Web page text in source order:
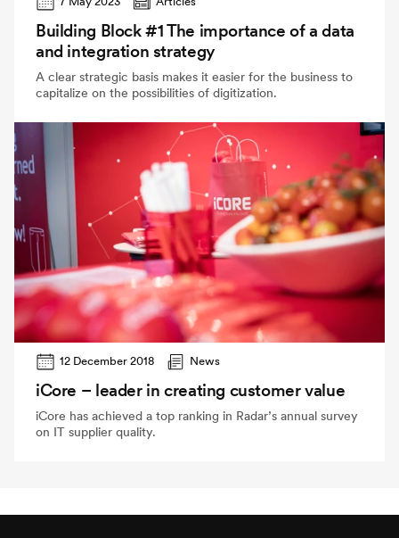
Building Block #1 The importance of a data
and integration strategy
A clear strategic basis makes it easier for the business to
capitalize on the possibilities of digitization.
12 December 2018 News
iCore – leader in creating customer value
iCore has achieved a top ranking in Radar’s annual survey
on IT supplier quality.